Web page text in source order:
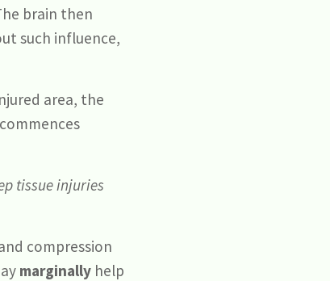
brain then
such influence,
area, the
tissue injuries
compression
marginally help